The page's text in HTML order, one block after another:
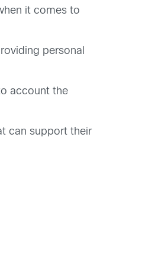
it comes to
personal
account the
can support their